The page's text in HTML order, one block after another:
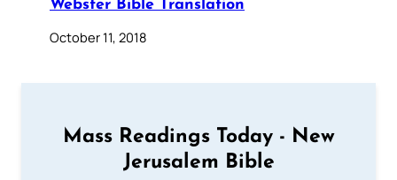
Webster Bible Translation
October 11, 2018
Mass Readings Today - New
Jerusalem Bible